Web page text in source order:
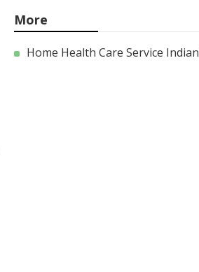
More
Home Health Care Service